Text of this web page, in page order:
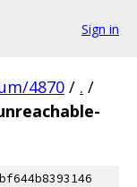
Sign in
4870 / . /